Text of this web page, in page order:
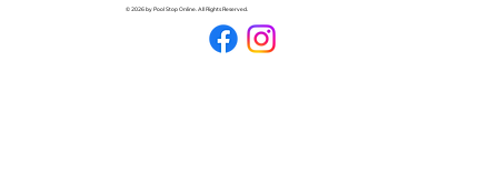
© 2026 by Pool Stop Online. All Rights Reserved.